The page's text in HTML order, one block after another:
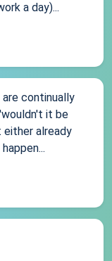
a day)...
continually
it be
already